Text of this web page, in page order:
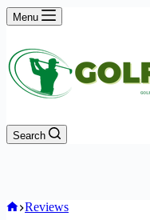
Menu
Search
Home
Reviews